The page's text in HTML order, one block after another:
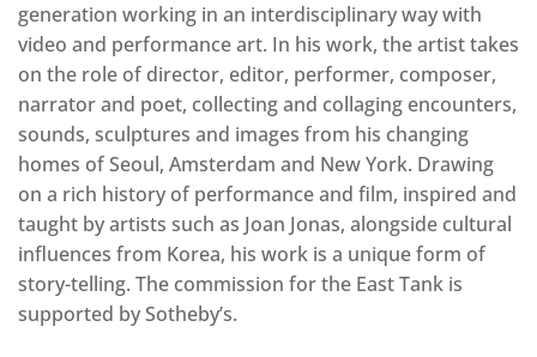
generation working in an interdisciplinary way with
video and performance art. In his work, the artist takes
on the role of director, editor, performer, composer,
narrator and poet, collecting and collaging encounters,
sounds, sculptures and images from his changing
homes of Seoul, Amsterdam and New York. Drawing
on a rich history of performance and film, inspired and
taught by artists such as Joan Jonas, alongside cultural
influences from Korea, his work is a unique form of
story-telling. The commission for the East Tank is
supported by Sotheby’s.